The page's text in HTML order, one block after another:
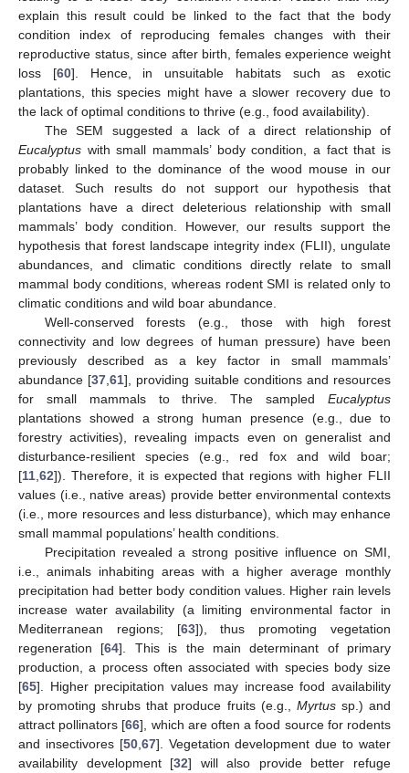
explain this result could be linked to the fact that the body
condition index of reproducing females changes with their
reproductive status, since after birth, females experience weight
loss [60]. Hence, in unsuitable habitats such as exotic
plantations, this species might have a slower recovery due to
the lack of optimal conditions to thrive (e.g., food availability).
The SEM suggested a lack of a direct relationship of
Eucalyptus with small mammals’ body condition, a fact that is
probably linked to the dominance of the wood mouse in our
dataset. Such results do not support our hypothesis that
plantations have a direct deleterious relationship with small
mammals’ body condition. However, our results support the
hypothesis that forest landscape integrity index (FLII), ungulate
abundances, and climatic conditions directly relate to small
mammal body conditions, whereas rodent SMI is related only to
climatic conditions and wild boar abundance.
Well-conserved forests (e.g., those with high forest
connectivity and low degrees of human pressure) have been
previously described as a key factor in small mammals’
abundance [37 ,61], providing suitable conditions and resources
for small mammals to thrive. The sampled Eucalyptus
plantations showed a strong human presence (e.g., due to
forestry activities), revealing impacts even on generalist and
disturbance-resilient species (e.g., red fox and wild boar;
[11 62]). Therefore, it is expected that regions with higher FLII
values (i.e., native areas) provide better environmental contexts
(i.e., more resources and less disturbance), which may enhance
small mammal populations’ health conditions.
Precipitation revealed a strong positive influence on SMI,
i.e., animals inhabiting areas with a higher average monthly
precipitation had better body condition values. Higher rain levels
increase water availability (a limiting environmental factor in
Mediterranean regions; [63]), thus promoting vegetation
regeneration [64]. This is the main determinant of primary
production, a process often associated with species body size
[65]. Higher precipitation values may increase food availability
by promoting shrubs that produce fruits (e.g., Myrtussp.) and
attract pollinators [66], which are often a food source for rodents
and insectivores [50, 67]. Vegetation development due to water
availability development [32] will also provide better refuge